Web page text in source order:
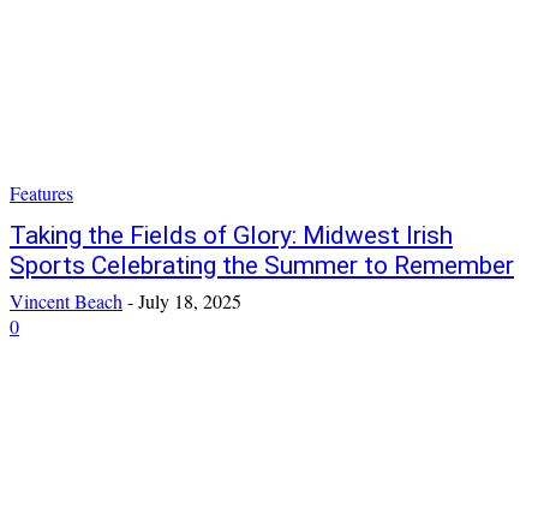
Features
Taking the Fields of Glory: Midwest Irish
Sports Celebrating the Summer to Remember
Vincent Beach-July 18, 2025
0